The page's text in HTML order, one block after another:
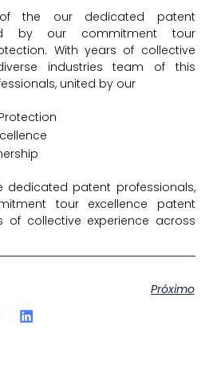
the our dedicated patent
by our commitment tour
With years of collective
industries team of this
united by our
patent professionals,
tour excellence patent
of collective experience across
Próximo